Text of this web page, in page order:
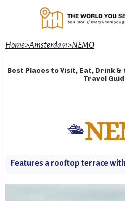
Home>Amsterdam>NEMO
Best Places to Visit, Eat, Drink &
Travel
🛳️
Features a rooftop terrace